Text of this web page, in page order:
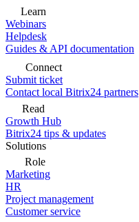
Learn
Webinars
Helpdesk
Guides & API documentation
Connect
Submit ticket
Contact local Bitrix24 partners
Read
Growth Hub
Bitrix24 tips & updates
Solutions
Role
Marketing
HR
Project management
Customer service